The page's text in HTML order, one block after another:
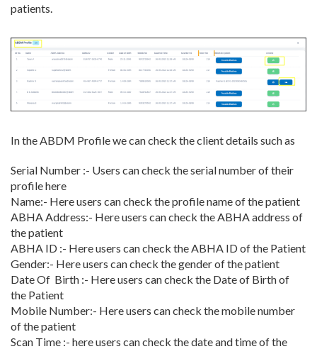
patients.
In the ABDM Profile we can check the client details such as
Serial Number :- Users can check the serial number of their
profile here
Name:- Here users can check the profile name of the patient
ABHA Address:- Here users can check the ABHA address of
the patient
ABHA ID :- Here users can check the ABHA ID of the Patient
Gender:- Here users can check the gender of the patient
Date Of Birth :- Here users can check the Date of Birth of
the Patient
Mobile Number:- Here users can check the mobile number
of the patient
Scan Time :- here users can check the date and time of the